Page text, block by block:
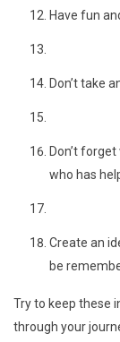
Have fun
Don’t take
Don’t
who has
Create an
be
Try to keep these
through your